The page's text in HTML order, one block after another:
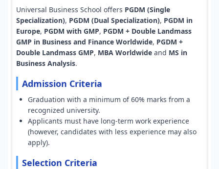
Universal Business School offers PGDM (Single
Specialization), PGDM (Dual Specialization), PGDM in
Europe, PGDM with GMP, PGDM + Double Landmass
GMP in Business and Finance Worldwide, PGDM +
Double Landmass GMP, MBA Worldwide and MS in
Business Analysis.
Admission Criteria
Graduation with a minimum of 60% marks from a
recognized university.
Applicants must have long-term work experience
(however, candidates with less experience may also
apply).
Selection Criteria